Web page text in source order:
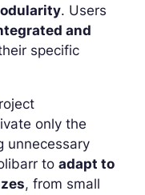
. Users
and
specific
only the
unnecessary
to adapt to
, from small